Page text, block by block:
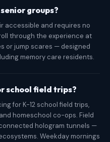
groups?
accessible and requires no
through the experience at
or jump scares — designed
memory care residents.
school field trips?
for K-12 school field trips,
homeschool co-ops. Field
hologram tunnels —
Weekday mornings